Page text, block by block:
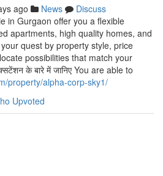
ago News
Discuss
in Gurgaon offer you a flexible
apartments, high quality homes, and
quest by property style, price
possibilities that match your
के बारे में जानिए You are able to
property/alpha-corp-sky1/
Upvoted